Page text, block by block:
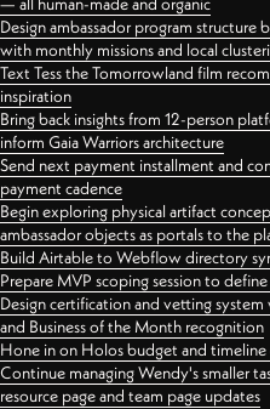
Design ambassador program
with monthly missions and local
Text Tess the Tomorrowland film
inspiration
Bring back insights from 12-person
inform Gaia Warriors architecture
Send next payment installment and
payment cadence
Begin exploring physical artifact
ambassador objects as portals to the
Build Airtable to Webflow directory
Prepare MVP scoping session to
Design certification and vetting
and Business of the Month recognition
Hone in on Holos budget and timeline
Continue managing Wendy's smaller
resource page and team page updates